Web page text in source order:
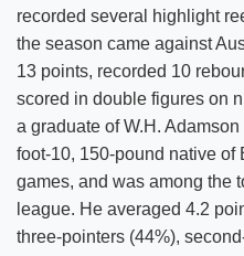
recorded several highlight
the season came against
13 points, recorded 10
scored in double figures on
a graduate of W.H.
foot-10, 150-pound native
games, and was among the
league. He averaged 4.2
three-pointers (44%),